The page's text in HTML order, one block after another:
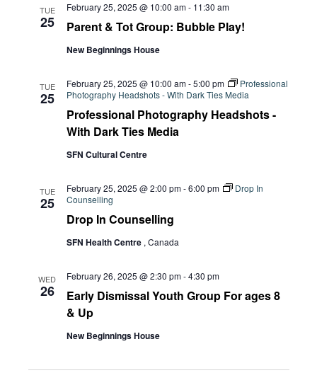
TUE
25 Parent & Tot Group: Bubble Play!
February 25, 2025 @ 10:00 am- 11:30 am
New Beginnings House
TUE
25
Professional Photography Headshots -
With Dark Ties Media
February 25, 2025 @ 10:00 am-5:00 pm
Professional
Photography Headshots - With Dark Ties Media
SFN Cultural Centre
TUE
25
Drop In Counselling
February 25, 2025 @ 2:00 pm-6:00 pm
Drop In
Counselling
SFN Health Centre , Canada
WED
26
Early Dismissal Youth Group For ages 8
& Up
February 26, 2025 @ 2:30 pm-4:30 pm
New Beginnings House